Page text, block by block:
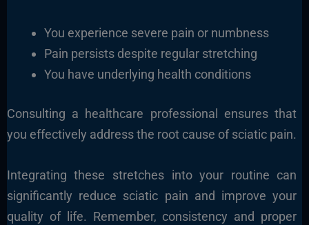
You experience severe pain or numbness
Pain persists despite regular stretching
You have underlying health conditions
Consulting a healthcare professional ensures that
you effectively address the root cause of sciatic pain.
Integrating these stretches into your routine can
significantly reduce sciatic pain and improve your
quality of life. Remember, consistency and proper